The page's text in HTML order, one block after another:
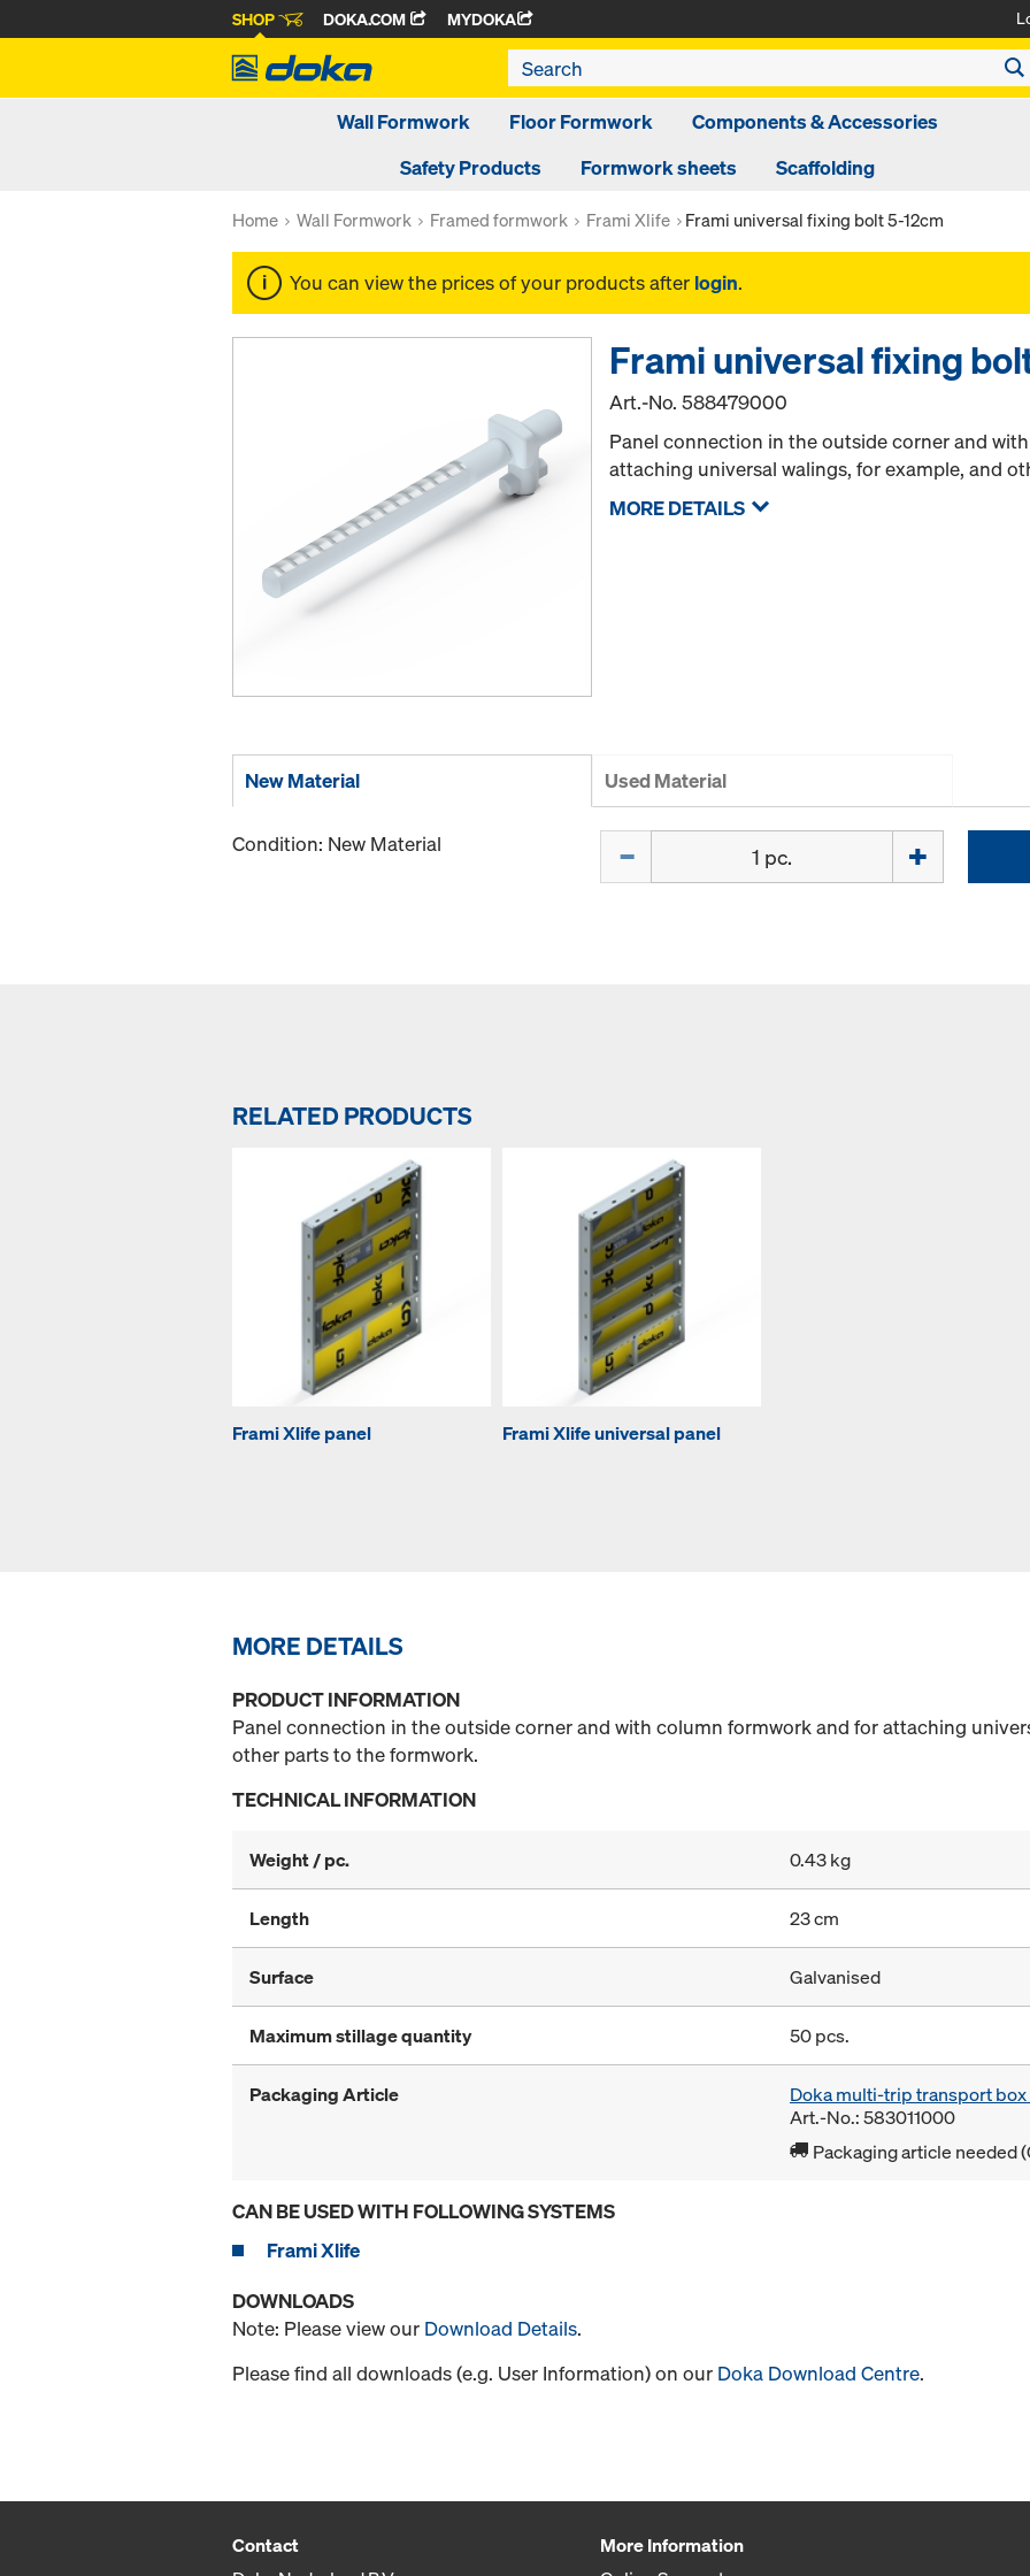
SHOP DOKA.COM MYDOKA
Wall Formwork Floor Formwork
Components & Accessories
Safety Products
Formwork sheets Scaffolding
Home Wall Formwork Framed formwork Frami Xlife Frami universal fixing bolt 5-12cm
You can view the prices of your products after login.
Frami universal fixing
Art.-No.588479000
Panel connection in the outside corner and
attaching universal walings, for example, and
MORE DETAILS
New Material Used Material
Condition: New Material
RELATED PRODUCTS
Frami Xlife panel Frami Xlife universal panel
MORE DETAILS
PRODUCT INFORMATION
Panel connection in the outside corner and with column formwork and for attaching
other parts to the formwork.
TECHNICAL INFORMATION
Weight / pc. 0.43 kg
Length 23 cm
Surface Galvanised
Maximum stillage quantity 50 pcs.
Packaging Article
Doka multi-trip transport
Art.-No.: 583011000
Packaging article needed
CAN BE USED WITH FOLLOWING SYSTEMS
Frami Xlife
DOWNLOADS
Note: Please view our Download Details.
Please find all downloads (e.g. User Information) on our Doka Download Centre.
Contact
More Information